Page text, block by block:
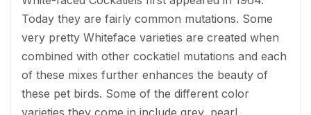
Today they are fairly common mutations. Some
very pretty Whiteface varieties are created when
combined with other cockatiel mutations and each
of these mixes further enhances the beauty of
these pet birds. Some of the different color
varieties they come in include grey, pearl,